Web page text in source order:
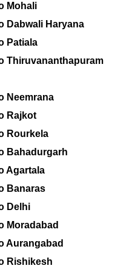
Mohali
Dabwali Haryana
Patiala
Thiruvananthapuram
Neemrana
Rajkot
Rourkela
Bahadurgarh
Agartala
Banaras
Delhi
Moradabad
Aurangabad
Rishikesh